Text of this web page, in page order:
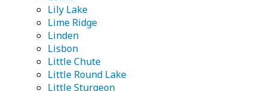
Lily Lake
Lime Ridge
Linden
Lisbon
Little Chute
Little Round Lake
Little Sturgeon